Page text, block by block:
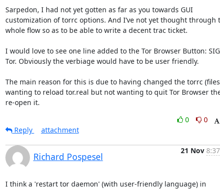
Sarpedon, I had not yet gotten as far as you towards GUI
customization of torrc options. And I’ve not yet thought through
whole flow so as to be able to write a decent trac ticket.
I would love to see one line added to the Tor Browser Button:
Tor. Obviously the verbiage would have to be user friendly.
The main reason for this is due to having changed the torrc
wanting to reload tor.real but not wanting to quit Tor Browser
re-open it.
0
0
Reply
attachment
Richard Pospesel
21 Nov
I think a 'restart tor daemon' (with user-friendly language) in